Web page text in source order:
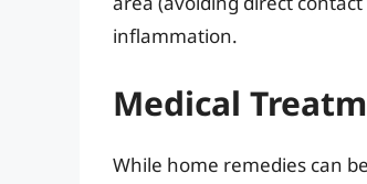
inflammation.
Medical
While home remedies can